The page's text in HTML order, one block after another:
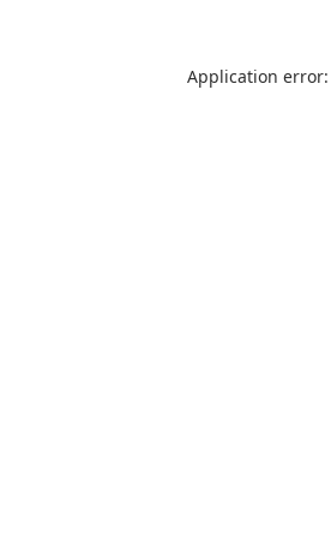
Application